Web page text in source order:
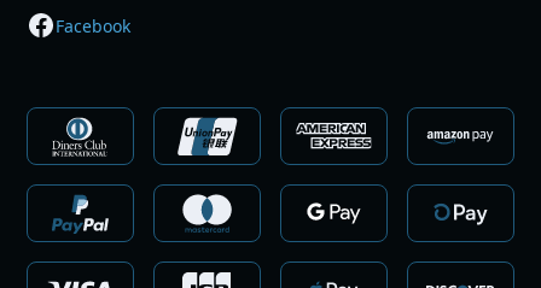
Facebook